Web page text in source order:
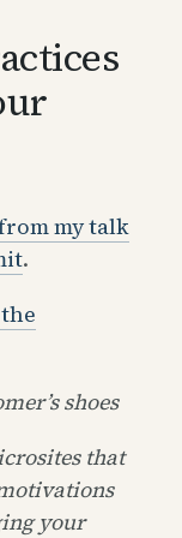
my talk
.
shoes
that
your